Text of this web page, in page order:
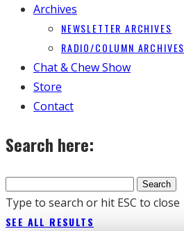
Archives
NEWSLETTER ARCHIVES
RADIO/COLUMN ARCHIVES
Chat & Chew Show
Store
Contact
Search here:
Type to search or hit ESC to close
SEE ALL RESULTS